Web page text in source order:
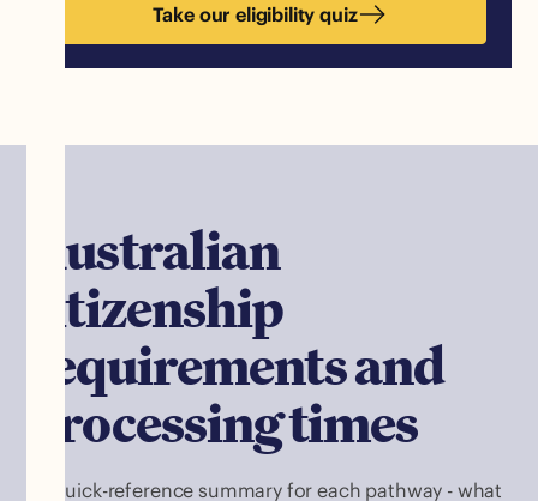
Take our eligibility quiz
Australian
citizenship
requirements and
processing times
A quick-reference summary for each pathway - what